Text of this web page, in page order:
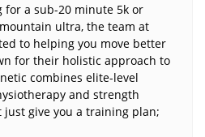
for a sub-20 minute 5k or
ultra, the team at
to helping you move better
for their holistic approach to
combines elite-level
and strength
just give you a training plan;